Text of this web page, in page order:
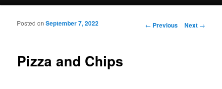
Post navigation
← Previous Next →
Pizza and Chips
Posted onSeptember 7, 2022